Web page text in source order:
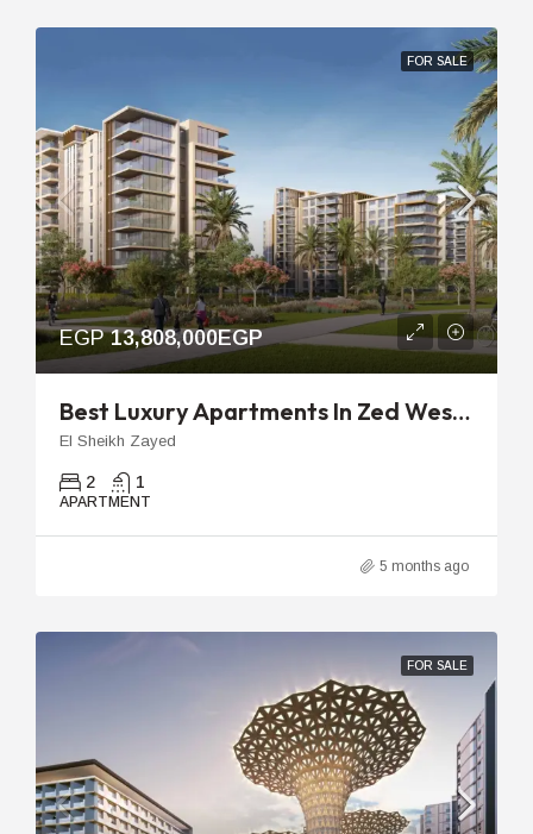
FOR SALE
EGP13,808,000EGP
Best Luxury Apartments In Zed West | 96m 2-Bedroom Unit
El Sheikh Zayed
2 1
APARTMENT
5 months ago
FOR SALE